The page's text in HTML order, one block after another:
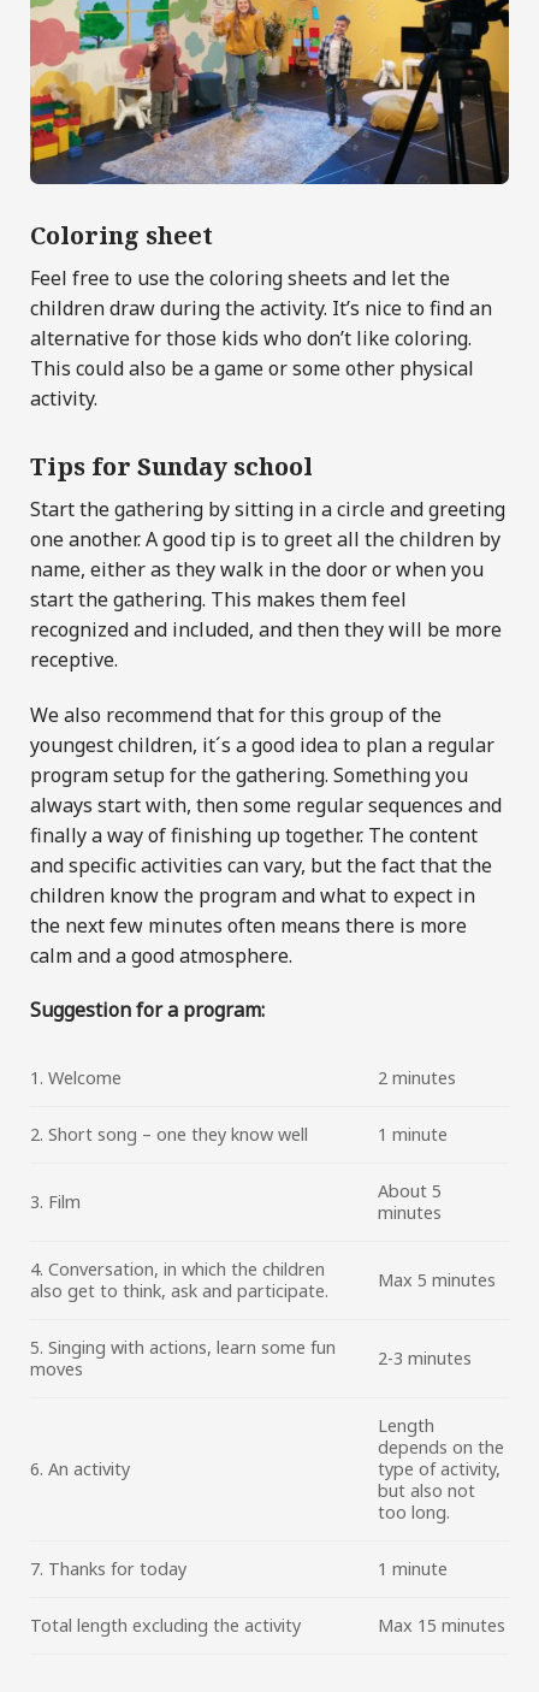
Coloring sheet
Feel free to use the coloring sheets and let the
children draw during the activity. It’s nice to find an
alternative for those kids who don’t like coloring.
This could also be a game or some other physical
activity.
Tips for Sunday school
Start the gathering by sitting in a circle and greeting
one another. A good tip is to greet all the children by
name, either as they walk in the door or when you
start the gathering. This makes them feel
recognized and included, and then they will be more
receptive.
We also recommend that for this group of the
youngest children, it´s a good idea to plan a regular
program setup for the gathering. Something you
always start with, then some regular sequences and
finally a way of finishing up together. The content
and specific activities can vary, but the fact that the
children know the program and what to expect in
the next few minutes often means there is more
calm and a good atmosphere.
Suggestion for a program:
1. Welcome 2 minutes
2. Short song – one they know well 1 minute
3. Film
About 5
minutes
4. Conversation, in which the children
also get to think, ask and participate.
Max 5 minutes
5. Singing with actions, learn some fun
moves
2-3 minutes
6. An activity
Length
depends on the
type of activity,
but also not
too long.
7. Thanks for today 1 minute
Total length excluding the activity Max 15 minutes